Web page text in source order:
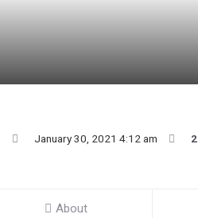
January 30, 2021 4:12 am 2
About